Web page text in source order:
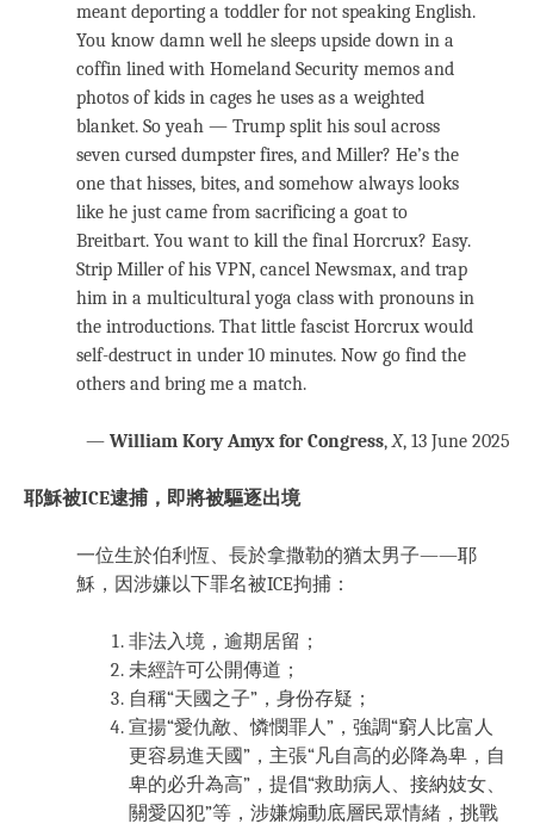
meant deporting a toddler for not speaking English.
You know damn well he sleeps upside down in a
coffin lined with Homeland Security memos and
photos of kids in cages he uses as a weighted
blanket. So yeah — Trump split his soul across
seven cursed dumpster fires, and Miller? He’s the
one that hisses, bites, and somehow always looks
like he just came from sacrificing a goat to
Breitbart. You want to kill the final Horcrux? Easy.
Strip Miller of his VPN, cancel Newsmax, and trap
him in a multicultural yoga class with pronouns in
the introductions. That little fascist Horcrux would
self-destruct in under 10 minutes. Now go find the
others and bring me a match.
— William Kory Amyx for Congress,X, 13 June 2025
耶穌被ICE逮捕，即將被驅逐出境
一位生於伯利恆、長於拿撒勒的猶太男子——耶
穌，因涉嫌以下罪名被ICE拘捕：
非法入境，逾期居留；
未經許可公開傳道；
自稱“天國之子”，身份存疑；
宣揚“愛仇敵、憐憫罪人”，強調“窮人比富人
更容易進天國”，主張“凡自高的必降為卑，自
卑的必升為高”，提倡“救助病人、接納妓女、
關愛囚犯”等，涉嫌煽動底層民眾情緒，挑戰